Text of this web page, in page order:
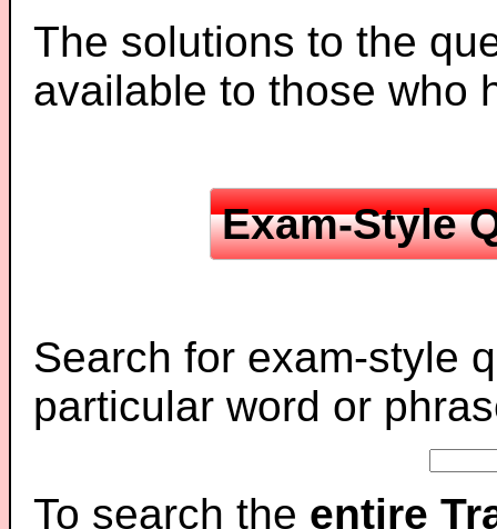
The solutions to the
available to those who
Exam-Style
Search for exam-style
particular word or
To search the entire